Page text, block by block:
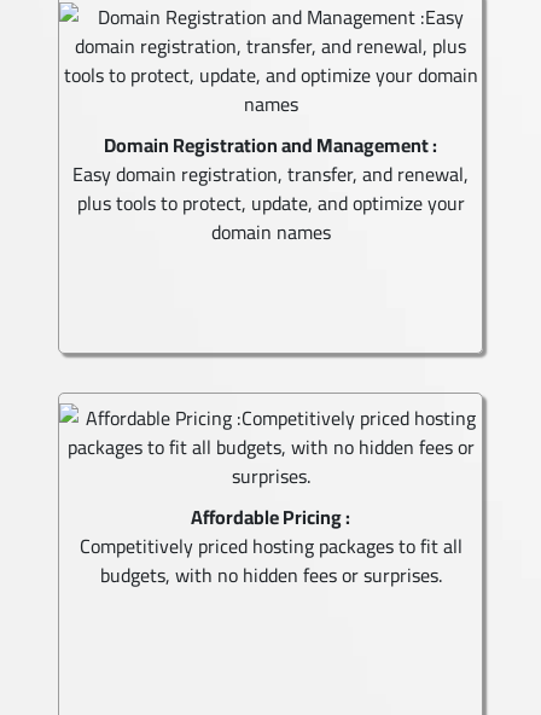
Domain Registration and Management :
Easy domain registration, transfer, and renewal,
plus tools to protect, update, and optimize your
domain names
Affordable Pricing :
Competitively priced hosting packages to fit all
budgets, with no hidden fees or surprises.